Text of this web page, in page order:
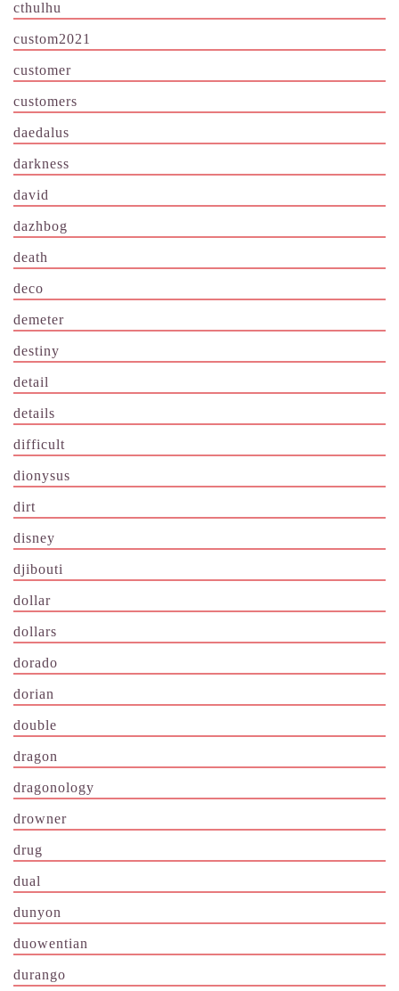
cthulhu
custom2021
customer
customers
daedalus
darkness
david
dazhbog
death
deco
demeter
destiny
detail
details
difficult
dionysus
dirt
disney
djibouti
dollar
dollars
dorado
dorian
double
dragon
dragonology
drowner
drug
dual
dunyon
duowentian
durango